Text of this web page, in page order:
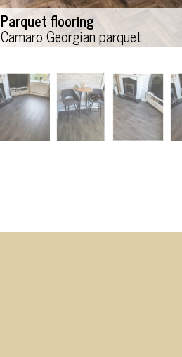
Parquet flooring
Camaro Georgian parquet